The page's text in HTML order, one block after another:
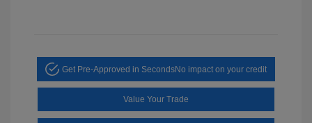
Get Pre-Approved in SecondsNo impact on your credit
Value Your Trade